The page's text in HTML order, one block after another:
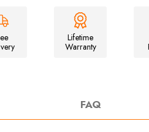
T-
Shirt
Lifetime
Warranty
FAQ